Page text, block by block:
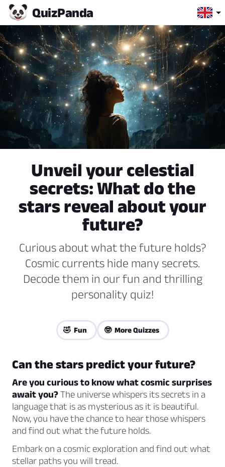
QuizPanda
Unveil your celestial
secrets: What do the
stars reveal about your
future?
Curious about what the future holds?
Cosmic currents hide many secrets.
Decode them in our fun and thrilling
personality quiz!
🤣 Fun 🤓 More Quizzes
Can the stars predict your future?
Are you curious to know what cosmic surprises
await you?The universe whispers its secrets in a
language that is as mysterious as it is beautiful.
Now, you have the chance to hear those whispers
and find out what the future holds.
Embark on a cosmic exploration and find out what
stellar paths you will tread.